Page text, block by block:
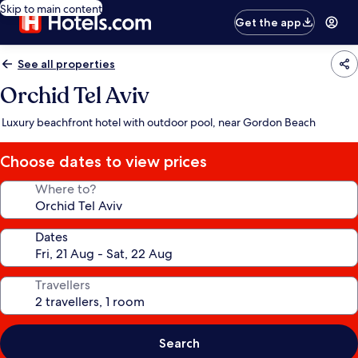
Skip to main content
Get the app
See all properties
Orchid Tel Aviv
Luxury beachfront hotel with outdoor pool, near Gordon Beach
Choose dates to view prices
Where to?
Dates
Travellers
Search